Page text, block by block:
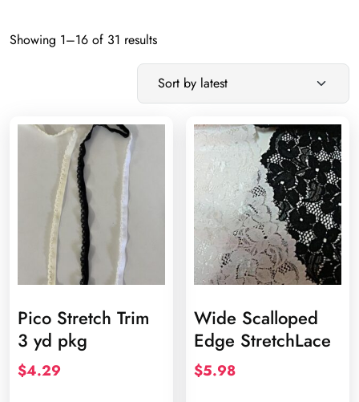
Showing 1–16 of 31 resultsSorted
by
latest
Pico Stretch Trim
3 yd pkg
$4.29
Wide Scalloped
Edge StretchLace
$5.98